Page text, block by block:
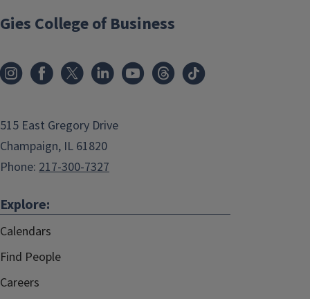
Gies College of Business
515 East Gregory Drive
Champaign, IL 61820
Phone: 217-300-7327
Explore:
Calendars
Find People
Careers